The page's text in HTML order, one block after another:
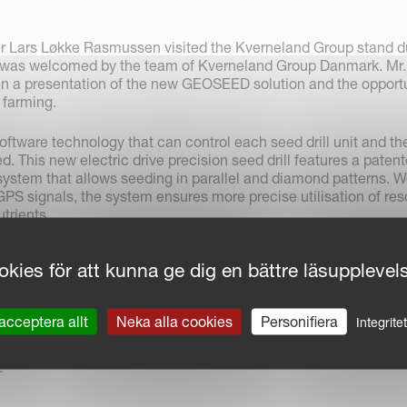
Lars Løkke Rasmussen visited the Kverneland Group stand
welcomed by the team of Kverneland Group Danmark. Mr.
a presentation of the new GEOSEED solution and the
technology that can control each seed drill unit and
This new electric drive precision seed drill features a
that allows seeding in parallel and diamond patterns.
signals, the system ensures more precise utilisation of
for plant growers. Precision sowing ensures that each
for GEOSEED, Kverneland Group also received a two-star
för att kunna ge dig en bättre
allt Neka alla cookies Personifiera